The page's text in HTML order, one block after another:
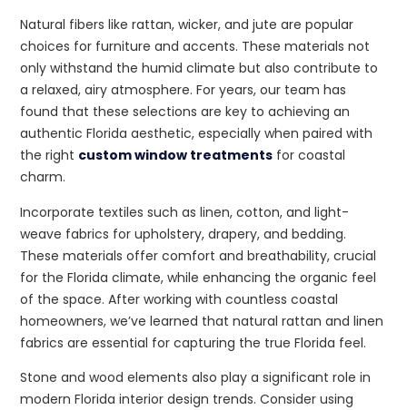
Natural fibers like rattan, wicker, and jute are popular
choices for furniture and accents. These materials not
only withstand the humid climate but also contribute to
a relaxed, airy atmosphere. For years, our team has
found that these selections are key to achieving an
authentic Florida aesthetic, especially when paired with
the right custom window treatments for coastal
charm.
Incorporate textiles such as linen, cotton, and light-
weave fabrics for upholstery, drapery, and bedding.
These materials offer comfort and breathability, crucial
for the Florida climate, while enhancing the organic feel
of the space. After working with countless coastal
homeowners, we’ve learned that natural rattan and linen
fabrics are essential for capturing the true Florida feel.
Stone and wood elements also play a significant role in
modern Florida interior design trends. Consider using